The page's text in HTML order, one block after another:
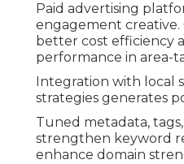
Paid advertising
engagement creative.
better cost efficiency
performance in area-
Integration with local
strategies generates
Tuned metadata,
strengthen keyword
enhance domain